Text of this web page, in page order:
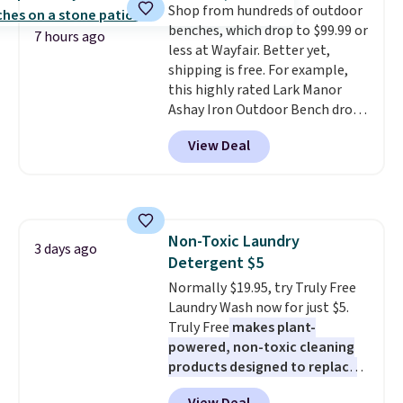
pull-out trundle adds a second
sleeping surface without taking
up extra floor space, which
makes it ideal for kids' rooms or
overnight guests.Some of the
most modern styles even have
built-in phone chargers and
lights.Please note that many of
adds $4.99.
7 hours ago
Shop from hundreds of outdoor
benches, which drop to $99.99 or
less at Wayfair. Better yet,
shipping is free. For example,
this highly rated Lark Manor
Ashay Iron Outdoor Bench drops
from $82.99 to $61.99. Other
stores sell similar ones for at
least $100. It comfortably fits
View Deal
3 days ago
Non-Toxic Laundry
Detergent $5
Normally $19.95, try Truly Free
Laundry Wash now for just $5.
Truly Free makes plant-
powered, non-toxic cleaning
products designed to replace
the harsh chemicals found in